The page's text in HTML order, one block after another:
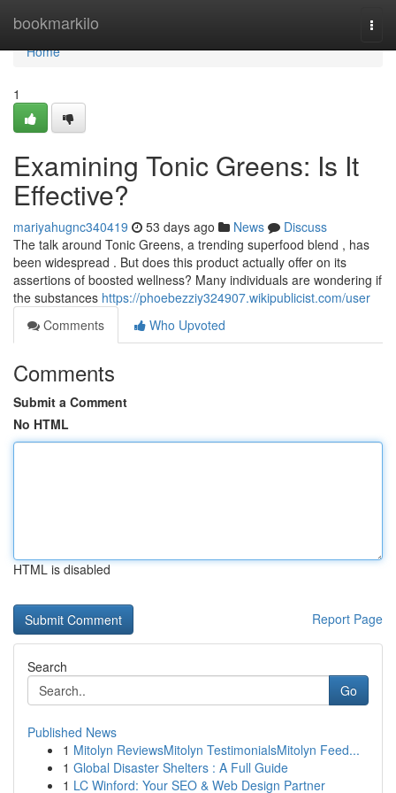
bookmarkilo
Home
Home
1
Examining Tonic Greens: Is It
Effective?
mariyahugnc340419 53 days ago News
Discuss
The talk around Tonic Greens, a trending superfood blend , has
been widespread . But does this product actually offer on its
assertions of boosted wellness? Many individuals are wondering if
the substances https://phoebezziy324907.wikipublicist.com/user
Comments
Who Upvoted
Comments
Submit a Comment
No HTML
HTML is disabled
Report Page
Search
Go
Published News
1 Mitolyn ReviewsMitolyn TestimonialsMitolyn Feed...
1 Global Disaster Shelters : A Full Guide
1 LC Winford: Your SEO & Web Design Partner